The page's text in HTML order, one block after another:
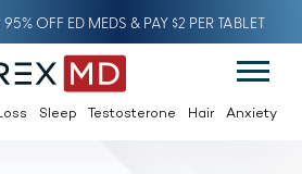
OFF ED MEDS & PAY $2 PER TABLET
Sleep Testosterone Hair Anxiety